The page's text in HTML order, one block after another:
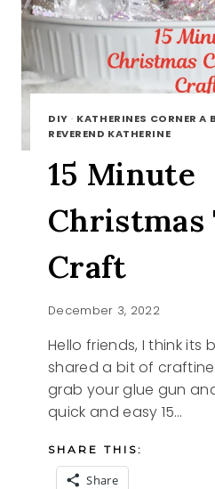
DIY · KATHERINES CORNER A
REVEREND KATHERINE
15 Minute
Christmas
Craft
December 3, 2022
Hello friends, I think its
shared a bit of
grab your glue gun
quick and easy 15…
SHARE THIS:
Share